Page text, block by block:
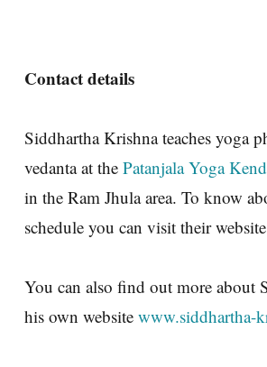
Contact details
Siddhartha Krishna teaches yoga
vedanta at the Patanjala Yoga
in the Ram Jhula area. To know
schedule you can visit their website
You can also find out more about
his own website www.siddhartha-